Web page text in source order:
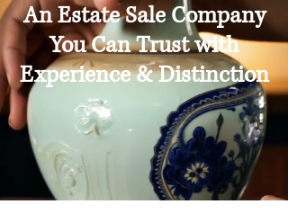
An Estate Sale Company
You Can Trust with
Experience & Distinction